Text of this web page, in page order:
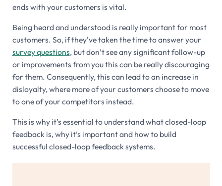
ends with your customers is vital.
Being heard and understood is really important for most
customers. So, if they’ve taken the time to answer your
survey questions, but don’t see any significant follow-up
or improvements from you this can be really discouraging
for them. Consequently, this can lead to an increase in
disloyalty, where more of your customers choose to move
to one of your competitors instead.
This is why it’s essential to understand what closed-loop
feedback is, why it’s important and how to build
successful closed-loop feedback systems.